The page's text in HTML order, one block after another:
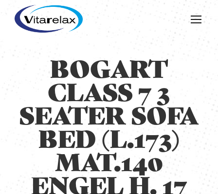
BOGART
CLASS 7 3
SEATER SOFA
BED (L.173)
MAT.140
ENGEL H. 17